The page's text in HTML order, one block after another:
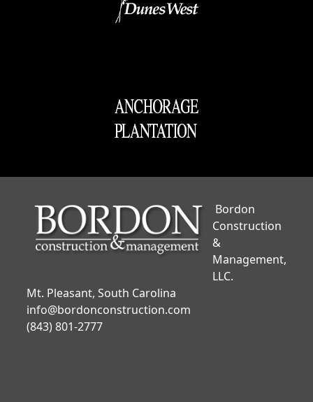
Bordon
Construction
&
Management,
LLC.
Mt. Pleasant, South Carolina
info@bordonconstruction.com
(843) 801-2777